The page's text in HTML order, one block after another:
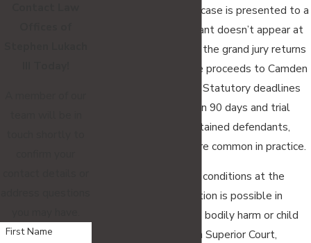
criminal database, the case is presented to a
grand jury. The defendant doesn’t appear at
the grand jury stage. If the grand jury returns
an indictment, the case proceeds to Camden
County Superior Court. Statutory deadlines
apply: indictment within 90 days and trial
within 180 days for detained defendants,
though continuances are common in practice.
A judge evaluates bail conditions at the
outset. Pretrial detention is possible in
cases involving serious bodily harm or child
endangerment. Once in Superior Court,
First Name